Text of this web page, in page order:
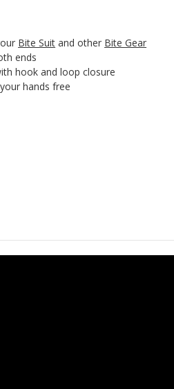
Bite Suit and other Bite Gear
ends
hook and loop closure
hands free